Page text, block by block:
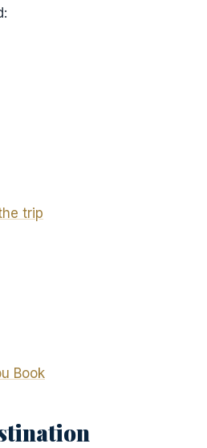
trip
Book